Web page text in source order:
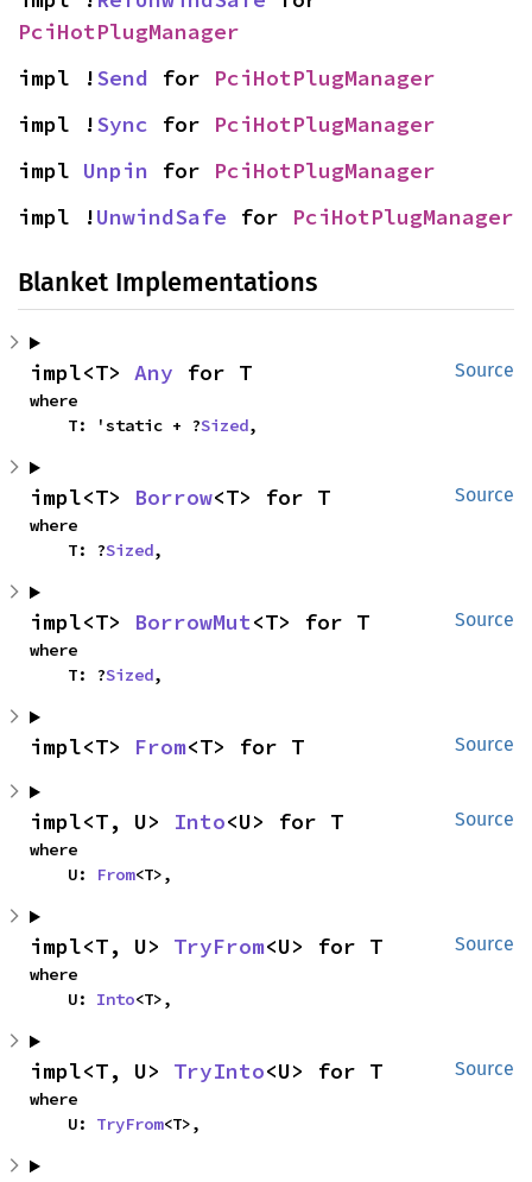
PciHotPlugManager
impl !Send for PciHotPlugManager
impl !Sync for PciHotPlugManager
impl Unpin for PciHotPlugManager
impl !UnwindSafe for PciHotPlugManager
Blanket Implementations
Source
impl<T> Any for T
where
    T: 'static + ?
Sized,
Source
impl<T> Borrow<T> for T
where
    T: ?
Sized,
Source
impl<T> BorrowMut<T> for T
where
    T: ?
Sized,
Source
impl<T> From<T> for T
Source
impl<T, U> Into<U> for T
where
    U:
From<T>,
Source
impl<T, U> TryFrom<U> for T
where
    U:
Into<T>,
Source
impl<T, U> TryInto<U> for T
where
    U:
TryFrom<T>,